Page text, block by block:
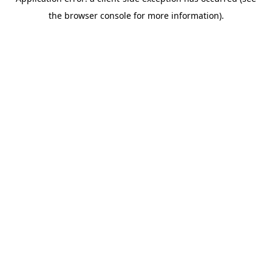
the browser console for more information).